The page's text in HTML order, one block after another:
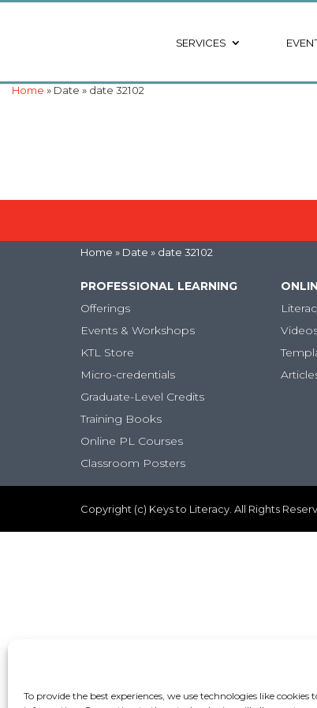
To provide the best experiences, we use technologies like cookies
SERVICES
Home » Date » date 32102
Home » Date » date 32102
PROFESSIONAL LEARNING
Offerings
Events & Workshops
KTL Store
Micro-credentials
Graduate-Level Credits
Training Books
Online PL Courses
Classroom Posters
Copyright (c) Keys to Literacy. All Rights